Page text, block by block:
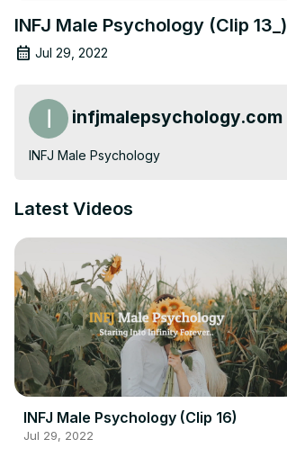
INFJ Male Psychology (Clip 13_)
Jul 29, 2022
infjmalepsychology.com
INFJ Male Psychology
Latest Videos
INFJ Male Psychology (Clip 16)
Jul 29, 2022